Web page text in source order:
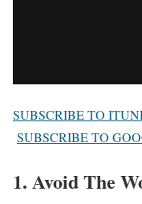
SUBSCRIBE TO
SUBSCRIBE TO
1. Avoid The